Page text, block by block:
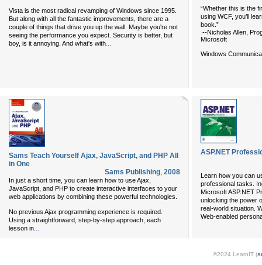
Vista is the most radical revamping of Windows since 1995.
But along with all the fantastic improvements, there are a
couple of things that drive you up the wall. Maybe you're not
seeing the performance you expect. Security is better, but
boy, is it annoying. And what's with
“Whether this is the
using WCF, you’ll
book.”
--Nicholas Allen,
Microsoft
Windows
Sams Teach Yourself Ajax, JavaScript, and PHP All
in One
Sams Publishing, 2008
In just a short time, you can learn how to use Ajax,
JavaScript, and PHP to create interactive interfaces to your
web applications by combining these powerful technologies.
No previous Ajax programming experience is required.
Using a straightforward, step-by-step approach, each
lesson in...
ASP.NET
Learn how you can
professional tasks.
Microsoft ASP.NET
unlocking the power
real-world situation.
Web-enabled
©2024 LearnIT (